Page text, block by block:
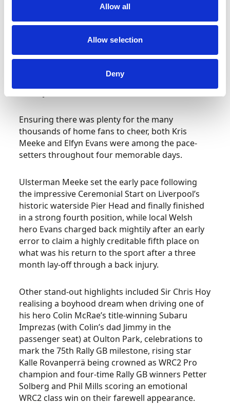
Allow all
Allow selection
Deny
The renowned Welsh seaside resort in County
Conwy hosted the rally’s central Service Park for
crowning of a first time Rally GB victor as
Estonian ace Ott Tänak celebrated his maiden
win – but only after an enthralling three-way
tussle with title rivals Sébastien Ogier and
Thierry Neuville.
Ensuring there was plenty for the many
thousands of home fans to cheer, both Kris
Meeke and Elfyn Evans were among the pace-
setters throughout four memorable days.
Ulsterman Meeke set the early pace following
the impressive Ceremonial Start on Liverpool’s
historic waterside Pier Head and finally finished
in a strong fourth position, while local Welsh
hero Evans charged back mightily after an early
error to claim a highly creditable fifth place on
what was his return to the sport after a three
month lay-off through a back injury.
Other stand-out highlights included Sir Chris Hoy
realising a boyhood dream when driving one of
his hero Colin McRae’s title-winning Subaru
Imprezas (with Colin’s dad Jimmy in the
passenger seat) at Oulton Park, celebrations to
mark the 75th Rally GB milestone, rising star
Kalle Rovanperrä being crowned as WRC2 Pro
champion and four-time Rally GB winners Petter
Solberg and Phil Mills scoring an emotional
WRC2 class win on their farewell appearance.